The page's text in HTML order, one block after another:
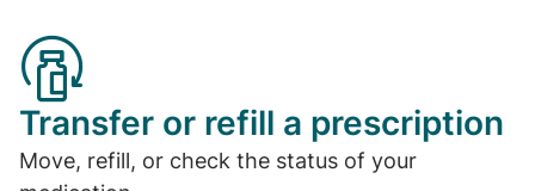
Transfer or refill a prescription
Move, refill, or check the status of your